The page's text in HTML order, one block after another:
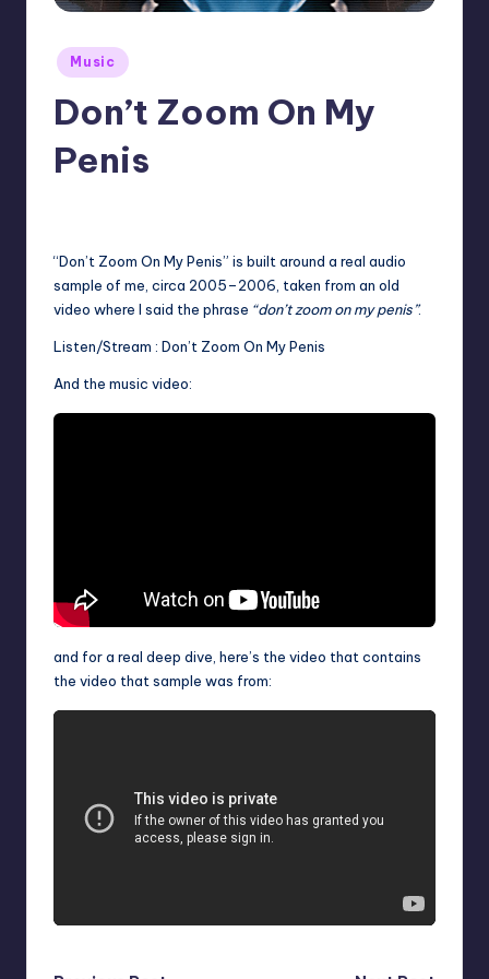
Posted
in
Music
Don’t Zoom On My
Penis
“Don’t Zoom On My Penis” is built around a real audio
sample of me, circa 2005–2006, taken from an old
video where I said the phrase “don’t zoom on my penis”.
Listen/Stream : Don’t Zoom On My Penis
And the music video:
and for a real deep dive, here’s the video that contains
the video that sample was from: